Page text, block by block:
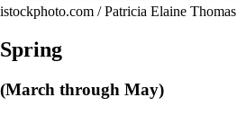
istockphoto.com / Patricia Elaine Thomas
Spring
(March through May)